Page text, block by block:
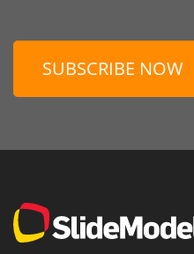
SUBSCRIBE NOW